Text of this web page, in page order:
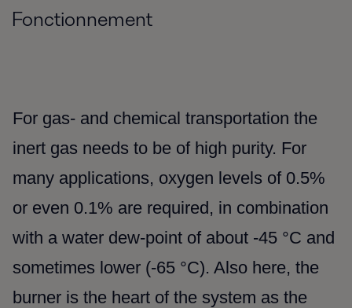
Fonctionnement
For gas- and chemical transportation the
inert gas needs to be of high purity. For
many applications, oxygen levels of 0.5%
or even 0.1% are required, in combination
with a water dew-point of about -45 °C and
sometimes lower (-65 °C). Also here, the
burner is the heart of the system as the